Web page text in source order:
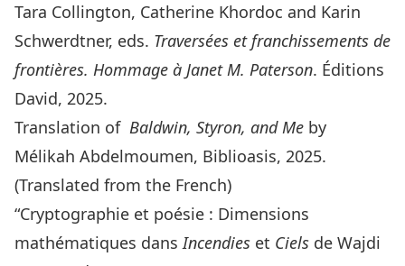
Tara Collington, Catherine Khordoc and Karin
Schwerdtner, eds. Traversées et franchissements de
frontières. Hommage à Janet M. Paterson. Éditions
David, 2025.
Translation of Baldwin, Styron, and Me by
Mélikah Abdelmoumen, Biblioasis, 2025.
(Translated from the French)
“Cryptographie et poésie : Dimensions
mathématiques dansIncendies et Ciels de Wajdi